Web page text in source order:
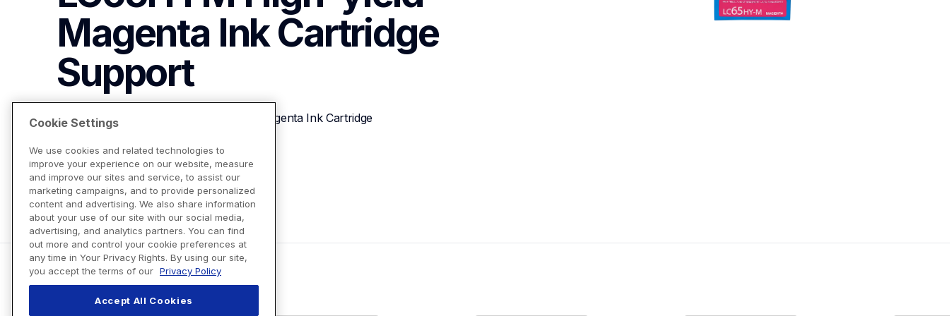
Magenta Ink Cartridge
Support
Brother Genuine LC65HYM High-yield Magenta Ink Cartridge
View Product Details
Cookie Settings
We use cookies and related technologies to
improve your experience on our website, measure
and improve our sites and service, to assist our
marketing campaigns, and to provide personalized
content and advertising. We also share information
about your use of our site with our social media,
advertising, and analytics partners. You can find
out more and control your cookie preferences at
any time in Your Privacy Rights. By using our site,
you accept the terms of our Privacy Policy
Accept All Cookies